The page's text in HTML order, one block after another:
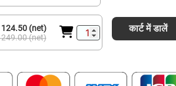
124.50 (net)
(net)
कार्ट में डालें